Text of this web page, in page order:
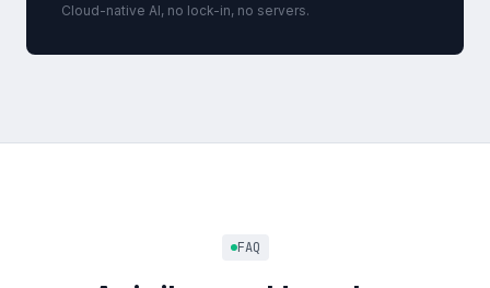
Cloud-native AI, no lock-in, no servers.
FAQ